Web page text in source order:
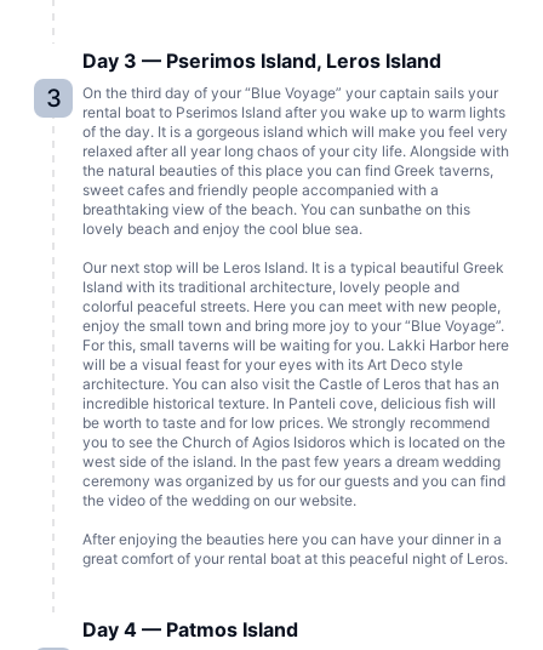
3
Day 3 — Pserimos Island, Leros Island
On the third day of your “Blue Voyage” your captain sails your
rental boat to Pserimos Island after you wake up to warm lights
of the day. It is a gorgeous island which will make you feel very
relaxed after all year long chaos of your city life. Alongside with
the natural beauties of this place you can find Greek taverns,
sweet cafes and friendly people accompanied with a
breathtaking view of the beach. You can sunbathe on this
lovely beach and enjoy the cool blue sea.
Our next stop will be Leros Island. It is a typical beautiful Greek
Island with its traditional architecture, lovely people and
colorful peaceful streets. Here you can meet with new people,
enjoy the small town and bring more joy to your “Blue Voyage”.
For this, small taverns will be waiting for you. Lakki Harbor here
will be a visual feast for your eyes with its Art Deco style
architecture. You can also visit the Castle of Leros that has an
incredible historical texture. In Panteli cove, delicious fish will
be worth to taste and for low prices. We strongly recommend
you to see the Church of Agios Isidoros which is located on the
west side of the island. In the past few years a dream wedding
ceremony was organized by us for our guests and you can find
the video of the wedding on our website.
After enjoying the beauties here you can have your dinner in a
great comfort of your rental boat at this peaceful night of Leros.
Day 4 — Patmos Island